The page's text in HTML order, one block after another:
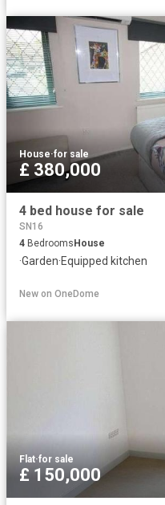
House·for sale
£ 380,000
4 bed house for sale
SN16
4 Bedrooms House
·Garden·Equipped kitchen
New on OneDome
Flat·for sale
£ 150,000